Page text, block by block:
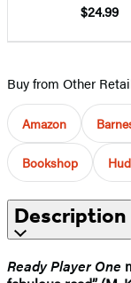
$24.99
Buy from Other
Amazon
Bookshop
Description
Ready Player One